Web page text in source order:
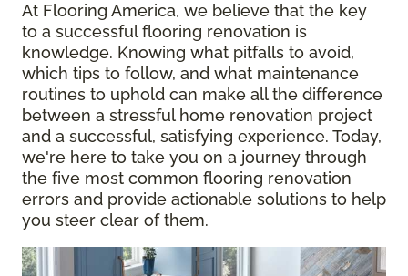
At Flooring America, we believe that the key
to a successful flooring renovation is
knowledge. Knowing what pitfalls to avoid,
which tips to follow, and what maintenance
routines to uphold can make all the difference
between a stressful home renovation project
and a successful, satisfying experience. Today,
we're here to take you on a journey through
the five most common flooring renovation
errors and provide actionable solutions to help
you steer clear of them.